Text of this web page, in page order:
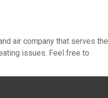
air company that serves the
issues. Feel free to